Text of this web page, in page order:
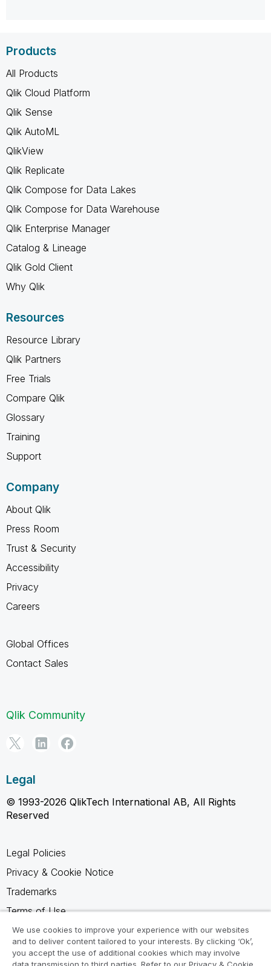
Products
All Products
Qlik Cloud Platform
Qlik Sense
Qlik AutoML
QlikView
Qlik Replicate
Qlik Compose for Data Lakes
Qlik Compose for Data Warehouse
Qlik Enterprise Manager
Catalog & Lineage
Qlik Gold Client
Why Qlik
Resources
Resource Library
Qlik Partners
Free Trials
Compare Qlik
Glossary
Training
Support
Company
About Qlik
Press Room
Trust & Security
Accessibility
Privacy
Careers
Global Offices
Contact Sales
Qlik Community
Legal
© 1993-2026 QlikTech International AB, All Rights
Reserved
Legal Policies
Privacy & Cookie Notice
Trademarks
Terms of Use
Legal Agreements
Product Terms
We use cookies to improve your experience with our websites
and to deliver content tailored to your interests. By clicking ‘Ok’,
you accept the use of additional cookies which may involve